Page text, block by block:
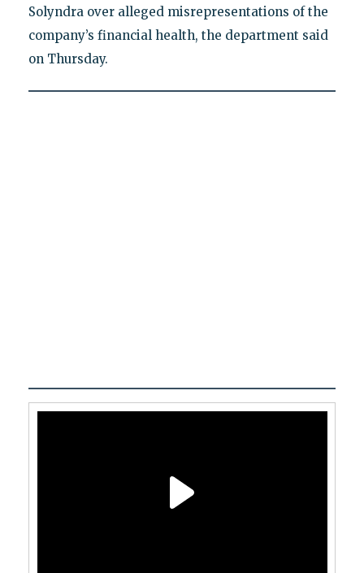
Solyndra over alleged misrepresentations of the
company’s financial health, the department said
on Thursday.